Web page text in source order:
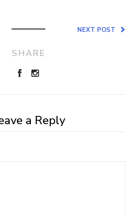
NEXT POST
SHARE
a Reply